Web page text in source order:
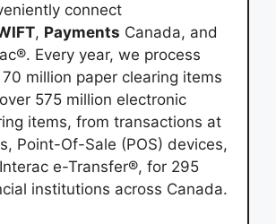
connect
, Payments Canada, and
Every year, we process
70 million paper clearing items
575 million electronic
items, from transactions at
Point-Of-Sale (POS) devices,
e-Transfer®, for 295
institutions across Canada.